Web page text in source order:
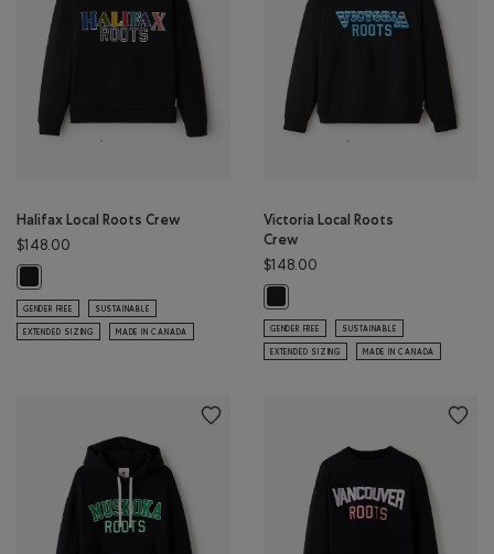
Halifax Local Roots Crew
$148.00
Halifax Local Roots Crew: BLACK Color
GENDER FREE SUSTAINABLE
EXTENDED SIZING MADE IN CANADA
Victoria Local Roots
Crew
$148.00
GENDER FREE SUSTAINABLE
EXTENDED SIZING MADE IN CANADA